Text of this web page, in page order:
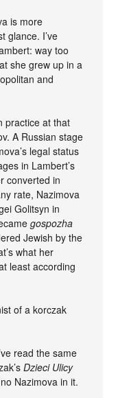
is more
glance. I’ve
way too
she grew up in a
and
practice at that
A Russian stage
legal status
in Lambert’s
converted in
rate, Nazimova
Golitsyn in
gospozha
Jewish by the
what her
least according
of a korczak
read the same
Dzieci Ulicy
Nazimova in it.